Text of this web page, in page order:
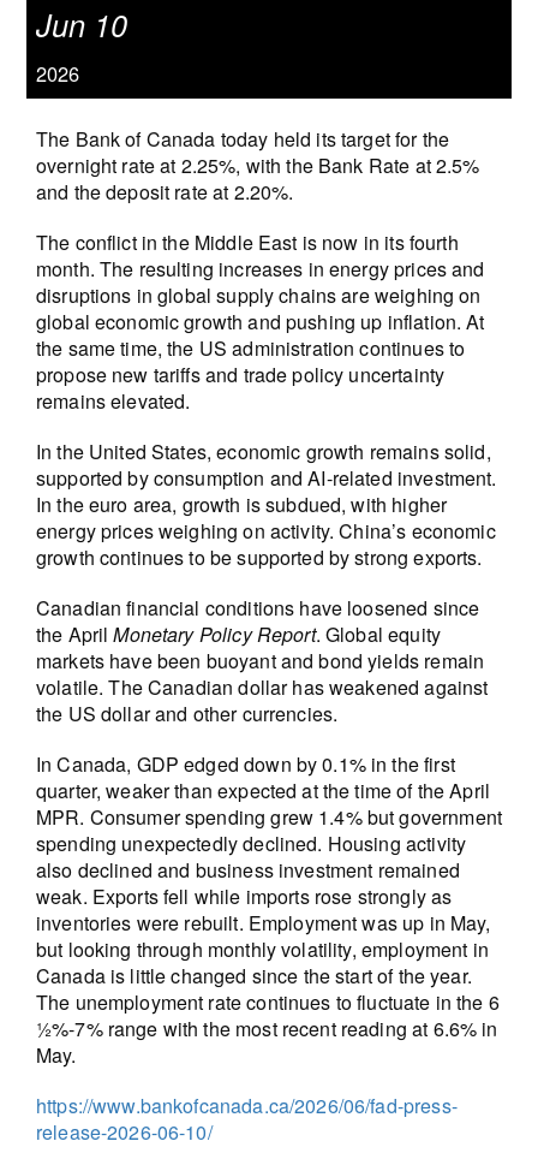
Jun 10
2026
The Bank of Canada today held its target for the
overnight rate at 2.25%, with the Bank Rate at 2.5%
and the deposit rate at 2.20%.
The conflict in the Middle East is now in its fourth
month. The resulting increases in energy prices and
disruptions in global supply chains are weighing on
global economic growth and pushing up inflation. At
the same time, the US administration continues to
propose new tariffs and trade policy uncertainty
remains elevated.
In the United States, economic growth remains solid,
supported by consumption and AI‑related investment.
In the euro area, growth is subdued, with higher
energy prices weighing on activity. China’s economic
growth continues to be supported by strong exports.
Canadian financial conditions have loosened since
the AprilMonetary Policy Report. Global equity
markets have been buoyant and bond yields remain
volatile. The Canadian dollar has weakened against
the US dollar and other currencies.
In Canada, GDP edged down by 0.1% in the first
quarter, weaker than expected at the time of the April
MPR. Consumer spending grew 1.4% but government
spending unexpectedly declined. Housing activity
also declined and business investment remained
weak. Exports fell while imports rose strongly as
inventories were rebuilt. Employment was up in May,
but looking through monthly volatility, employment in
Canada is little changed since the start of the year.
The unemployment rate continues to fluctuate in the 6
½%-7% range with the most recent reading at 6.6% in
May.
https://www.bankofcanada.ca/2026/06/fad-press-
release-2026-06-10/